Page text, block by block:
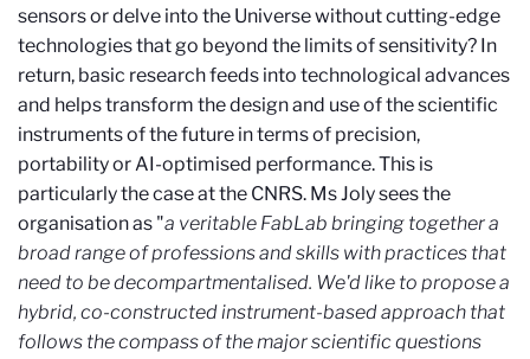
sensors or delve into the Universe without cutting-edge
technologies that go beyond the limits of sensitivity? In
return, basic research feeds into technological advances
and helps transform the design and use of the scientific
instruments of the future in terms of precision,
portability or AI-optimised performance. This is
particularly the case at the CNRS. Ms Joly sees the
organisation as "a veritable FabLab bringing together a
broad range of professions and skills with practices that
need to be decompartmentalised. We'd like to propose a
hybrid, co-constructed instrument-based approach that
follows the compass of the major scientific questions